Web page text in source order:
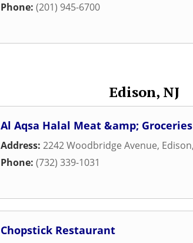
Phone: (201) 945-6700
Edison, NJ
Al Aqsa Halal Meat &amp; Groceries
Address: 2242 Woodbridge Avenue, Edison,
Phone: (732) 339-1031
Chopstick Restaurant